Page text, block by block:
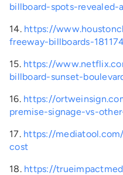
billboard-spots-
14. https://
freeway-billboards-
15. https://
billboard-sunset-
16. https://
premise-signage-vs-
17. https://
cost
18. https://